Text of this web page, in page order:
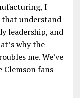
I
that understand
leadership, and
why the
me. We’ve
Clemson fans